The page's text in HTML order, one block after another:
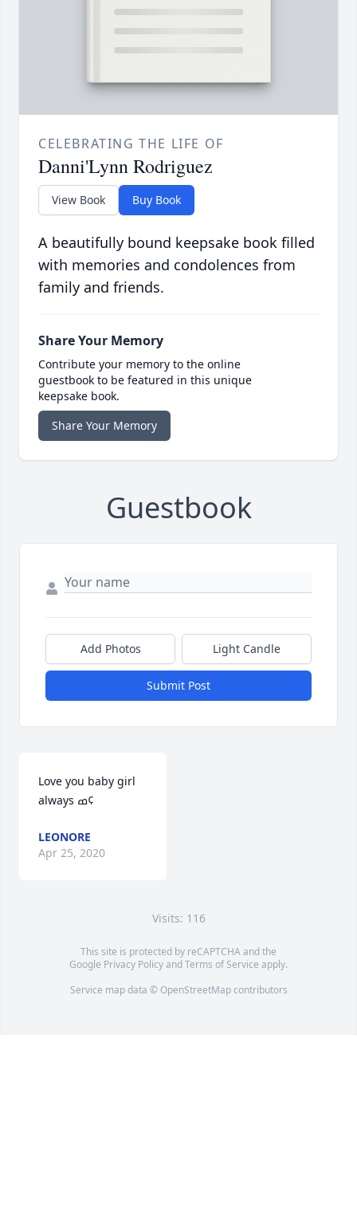
CELEBRATING THE LIFE OF
Danni'Lynn Rodriguez
View Book Buy Book
A beautifully bound keepsake book filled
with memories and condolences from
family and friends.
Share Your Memory
Contribute your memory to the online
guestbook to be featured in this unique
keepsake book.
Share Your Memory
Guestbook
Add Photos Light Candle
Submit Post
Love you baby girl
always ߘ¢
LEONORE
Apr 25, 2020
Visits: 116
This site is protected by reCAPTCHA and the
Google Privacy PolicyandTerms of Service apply.
Service map data © OpenStreetMapcontributors